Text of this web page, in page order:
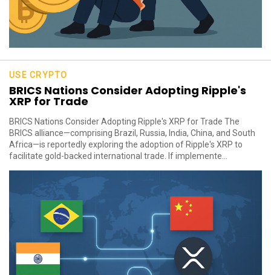
USE CRYPTO
BRICS Nations Consider Adopting Ripple's
XRP for Trade
BRICS Nations Consider Adopting Ripple's XRP for Trade The
BRICS alliance—comprising Brazil, Russia, India, China, and South
Africa—is reportedly exploring the adoption of Ripple's XRP to
facilitate gold-backed international trade. If implemente...